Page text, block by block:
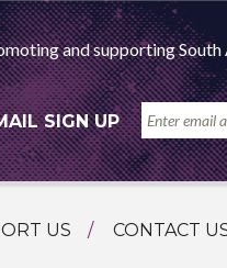
and supporting
SIGN UP
US CONTACT